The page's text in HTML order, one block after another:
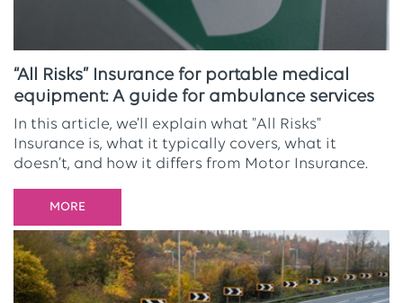
“All Risks” Insurance for portable medical
equipment: A guide for ambulance services
In this article, we’ll explain what "All Risks"
Insurance is, what it typically covers, what it
doesn’t, and how it differs from Motor Insurance.
MORE